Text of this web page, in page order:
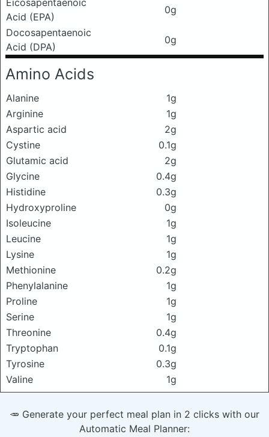
Acid (EPA)
0g
Docosapentaenoic
Acid (DPA)
0g
Amino Acids
Alanine
1g
Arginine
1g
Aspartic acid
2g
Cystine
0.1g
Glutamic acid
2g
Glycine
0.4g
Histidine
0.3g
Hydroxyproline
0g
Isoleucine
1g
Leucine
1g
Lysine
1g
Methionine
0.2g
Phenylalanine
1g
Proline
1g
Serine
1g
Threonine
0.4g
Tryptophan
0.1g
Tyrosine
0.3g
Valine
1g
🥕 Generate your perfect meal plan in 2 clicks with our
Automatic Meal Planner: